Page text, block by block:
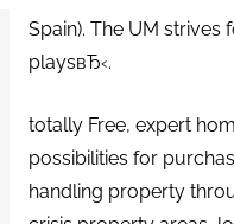
Spain). The UM
playsвЂ‹.
totally Free, expert
possibilities for
handling property